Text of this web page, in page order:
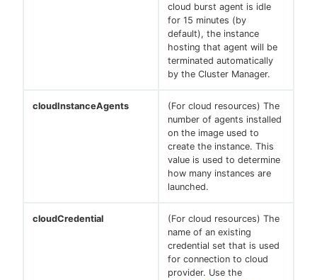
cloud burst agent is idle
for 15 minutes (by
default), the instance
hosting that agent will be
terminated automatically
by the Cluster Manager.
cloudInstanceAgents
(For cloud resources) The
number of agents installed
on the image used to
create the instance. This
value is used to determine
how many instances are
launched.
cloudCredential
(For cloud resources) The
name of an existing
credential set that is used
for connection to cloud
provider. Use the